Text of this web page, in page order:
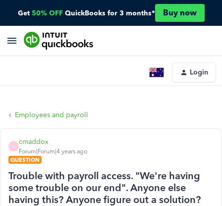
Get 50% OFF QuickBooks for 3 months* Buy now
Login
Employees and payroll
C
cmaddox
Forum|Forum|4 years ago
QUESTION
Trouble with payroll access. "We're having
some trouble on our end". Anyone else
having this? Anyone figure out a solution?